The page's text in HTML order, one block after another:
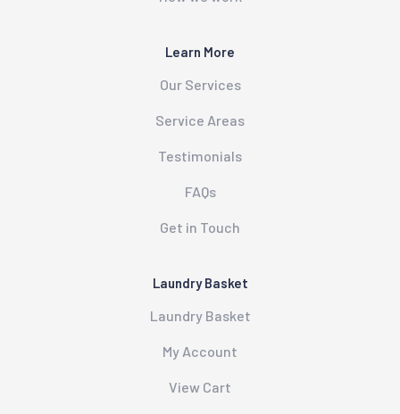
Learn More
Our Services
Service Areas
Testimonials
FAQs
Get in Touch
Laundry Basket
Laundry Basket
My Account
View Cart